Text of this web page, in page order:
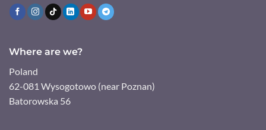
Where are we?
Poland
62-081 Wysogotowo (near Poznan)
Batorowska 56